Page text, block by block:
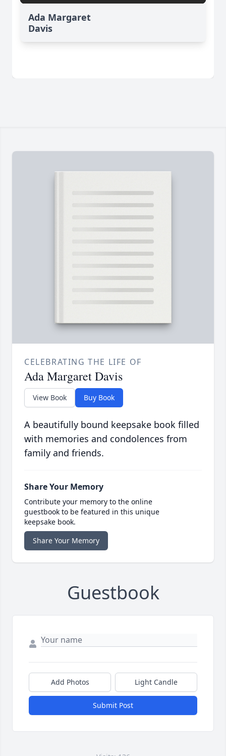
Ada Margaret
Davis
CELEBRATING THE LIFE OF
Ada Margaret Davis
View Book Buy Book
A beautifully bound keepsake book filled
with memories and condolences from
family and friends.
Share Your Memory
Contribute your memory to the online
guestbook to be featured in this unique
keepsake book.
Share Your Memory
Guestbook
Add Photos Light Candle
Submit Post